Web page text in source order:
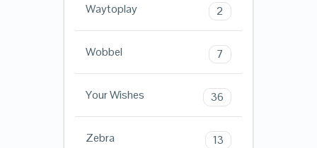
Waytoplay 2
Wobbel 7
Your Wishes 36
Zebra 13